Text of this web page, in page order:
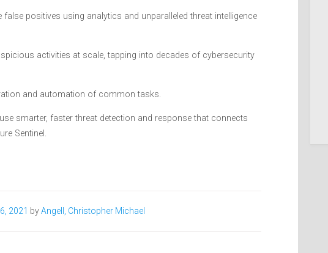
positives using analytics and unparalleled threat intelligence
activities at scale, tapping into decades of cybersecurity
and automation of common tasks.
smarter, faster threat detection and response that connects
Sentinel.
2021 byAngell, Christopher Michael